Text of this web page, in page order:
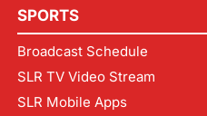
SPORTS
Broadcast Schedule
SLR TV Video Stream
SLR Mobile Apps